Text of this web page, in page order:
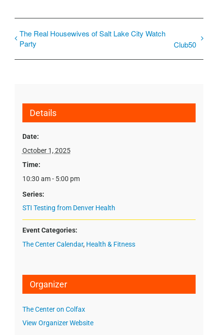
The Real Housewives of Salt Lake City Watch
Party
Club50
Details
Date:
October 1, 2025
Time:
10:30 am - 5:00 pm
Series:
STI Testing from Denver Health
Event Categories:
The Center Calendar, Health & Fitness
Organizer
The Center on Colfax
View Organizer Website